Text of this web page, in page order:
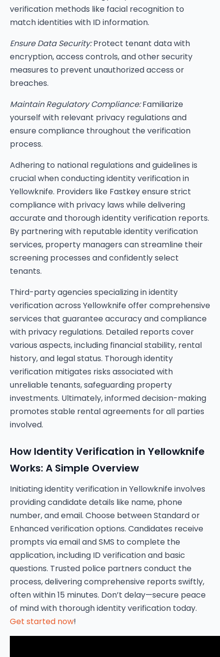
verification methods like facial recognition to
match identities with ID information.
Ensure Data Security:Protect tenant data with
encryption, access controls, and other security
measures to prevent unauthorized access or
breaches.
Maintain Regulatory Compliance:Familiarize
yourself with relevant privacy regulations and
ensure compliance throughout the verification
process.
Adhering to national regulations and guidelines is
crucial when conducting identity verification in
Yellowknife. Providers like Fastkey ensure strict
compliance with privacy laws while delivering
accurate and thorough identity verification reports.
By partnering with reputable identity verification
services, property managers can streamline their
screening processes and confidently select
tenants.
Third-party agencies specializing in identity
verification across Yellowknife offer comprehensive
services that guarantee accuracy and compliance
with privacy regulations. Detailed reports cover
various aspects, including financial stability, rental
history, and legal status. Thorough identity
verification mitigates risks associated with
unreliable tenants, safeguarding property
investments. Ultimately, informed decision-making
promotes stable rental agreements for all parties
involved.
How Identity Verification in Yellowknife
Works: A Simple Overview
Initiating identity verification in Yellowknife involves
providing candidate details like name, phone
number, and email. Choose between Standard or
Enhanced verification options. Candidates receive
prompts via email and SMS to complete the
application, including ID verification and basic
questions. Trusted police partners conduct the
process, delivering comprehensive reports swiftly,
often within 15 minutes. Don’t delay—secure peace
of mind with thorough identity verification today.
Get started now!